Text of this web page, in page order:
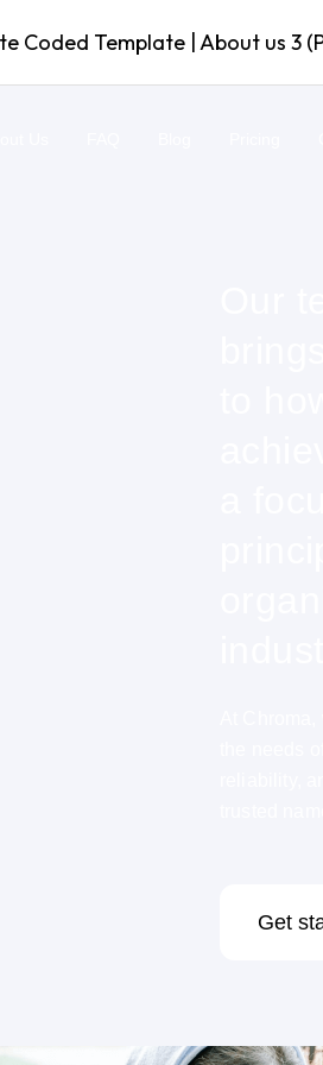
Coded Template | About us 3